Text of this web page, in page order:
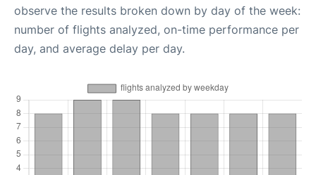
observe the results broken down by day of the week:
number of flights analyzed, on-time performance per
day, and average delay per day.